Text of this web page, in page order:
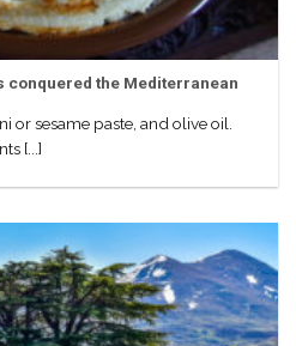
conquered the Mediterranean
or sesame paste, and olive oil.
[...]